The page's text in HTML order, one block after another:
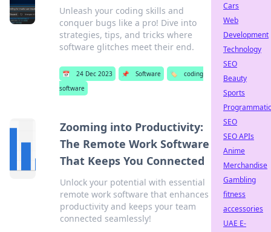
Unleash your coding skills and
conquer bugs like a pro! Dive into
strategies, tips, and tricks where
software glitches meet their end.
📅 24 Dec 2023 📌 Software 🏷️
coding
software
Zooming into Productivity:
The Remote Work Software
That Keeps You Connected
Unlock your potential with essential
remote work software that enhances
productivity and keeps your team
connected seamlessly!
Cars
Web
Development
Technology
SEO
Beauty
Sports
Programmatic
SEO
SEO APIs
Anime
Merchandise
Gambling
fitness
accessories
UAE E-